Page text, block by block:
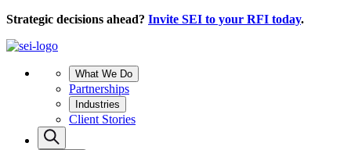
Strategic decisions ahead? Invite SEI to your RFI today.
What We Do
Partnerships
Industries
Client Stories